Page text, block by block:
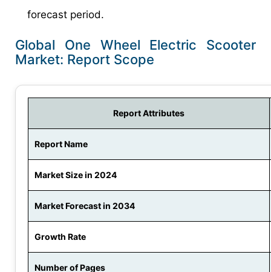
forecast period.
Global One Wheel Electric Scooter
Market: Report Scope
Report Attributes
Report Name
Market Size in 2024
Market Forecast in 2034
Growth Rate
Number of Pages